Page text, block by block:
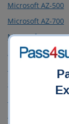
Microsoft AZ-500
Microsoft AZ-700
Microsoft AZ-900
ServiceNow CIS-
CompTIA CS0-003
Databricks